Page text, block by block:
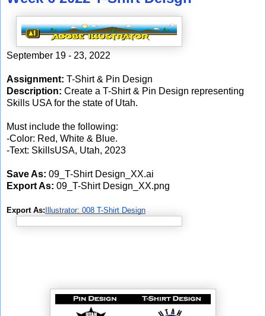
September 19 - 23, 2022
Assignment: T-Shirt & Pin Design
Description: Create a T-Shirt & Pin Design representing
Skills USA for the state of Utah.
Must include the following:
-Color: Red, White & Blue.
-Text: SkillsUSA, Utah, 2023
Save As: 09_T-Shirt Design_XX.ai
Export As: 09_T-Shirt Design_XX.png
Export As: Illustrator: 008 T-Shirt Design